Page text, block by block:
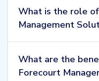
What is the role
Management
What are the
Forecourt